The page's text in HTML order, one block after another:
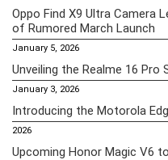
Oppo Find X9 Ultra Camera
of Rumored March Launch
January 5, 2026
Unveiling the Realme 16 Pro
January 3, 2026
Introducing the Motorola
2026
Upcoming Honor Magic V6